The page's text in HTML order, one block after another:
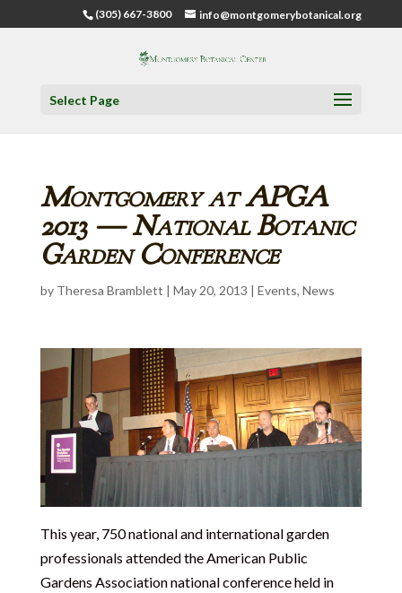
(305) 667-3800 info@montgomerybotanical.org
Select Page
Montgomery at APGA
2013 — National Botanic
Garden Conference
by Theresa Bramblett | May 20, 2013 | Events, News
This year, 750 national and international garden
professionals attended the American Public
Gardens Association national conference held in